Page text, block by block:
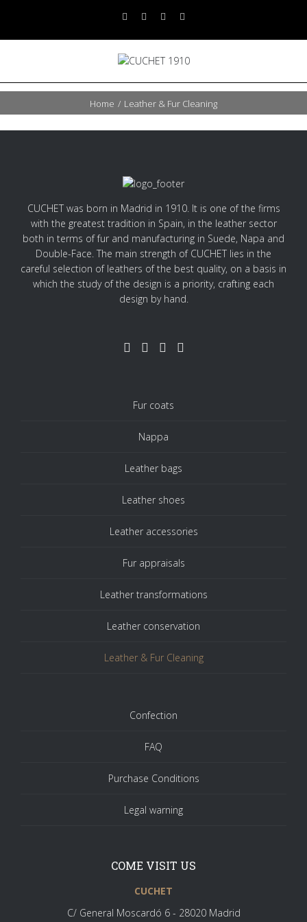
Home / Leather & Fur Cleaning
CUCHET was born in Madrid in 1910. It is one of the firms
with the greatest tradition in Spain, in the leather sector
both in terms of fur and manufacturing in Suede, Napa and
Double-Face. The main strength of CUCHET lies in the
careful selection of leathers of the best quality, on a basis in
which the study of the design is a priority, crafting each
design by hand.
Fur coats
Nappa
Leather bags
Leather shoes
Leather accessories
Fur appraisals
Leather transformations
Leather conservation
Leather & Fur Cleaning
Confection
FAQ
Purchase Conditions
Legal warning
COME VISIT US
CUCHET
C/ General Moscardó 6 - 28020 Madrid